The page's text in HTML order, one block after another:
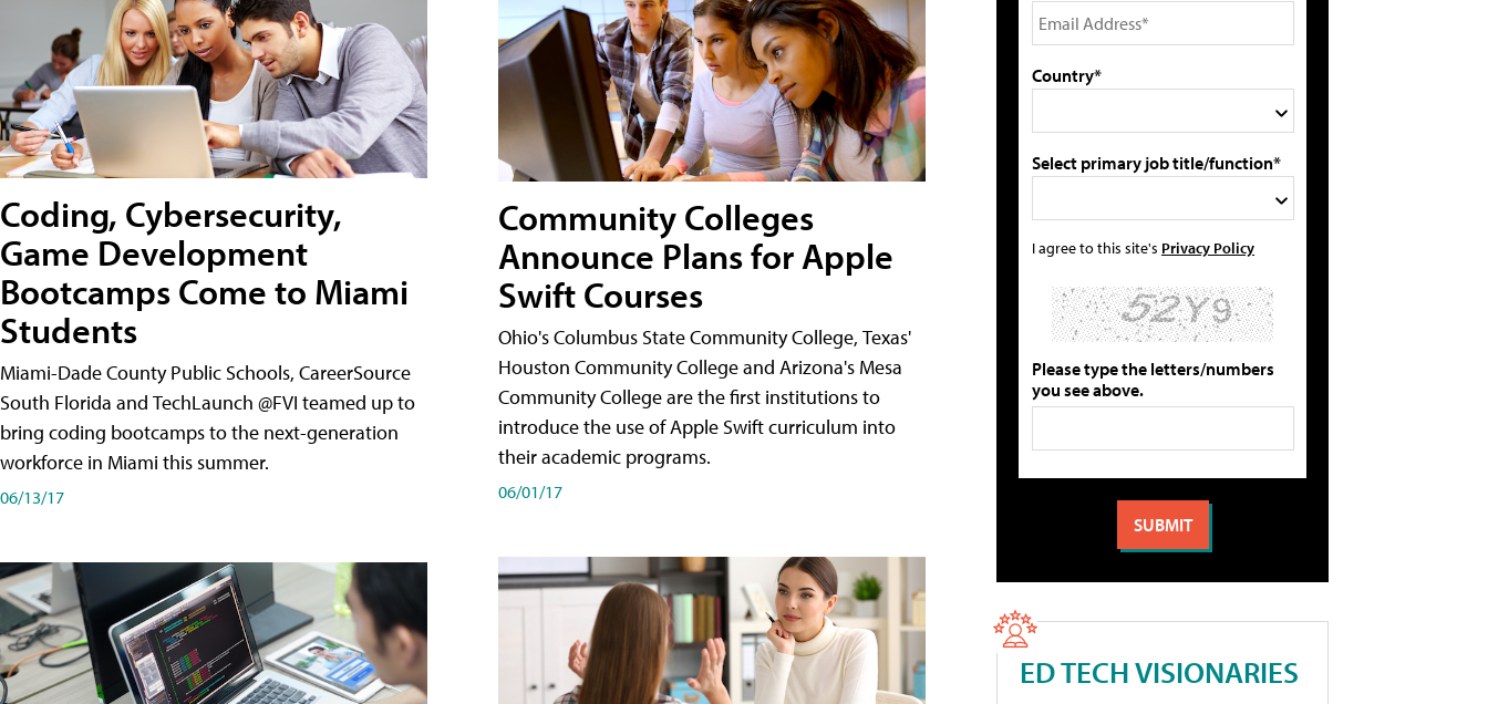
Coding, Cybersecurity,
Game Development
Bootcamps Come to Miami
Students
Miami-Dade County Public Schools, CareerSource
South Florida and TechLaunch @FVI teamed up to
bring coding bootcamps to the next-generation
workforce in Miami this summer.
06/13/17
Community Colleges
Announce Plans for Apple
Swift Courses
Ohio's Columbus State Community College, Texas'
Houston Community College and Arizona's Mesa
Community College are the first institutions to
introduce the use of Apple Swift curriculum into
their academic programs.
06/01/17
Country*
Select primary job title/function*
I agree to this site's Privacy Policy
Please type the letters/numbers
you see above.
ED TECH VISIONARIES